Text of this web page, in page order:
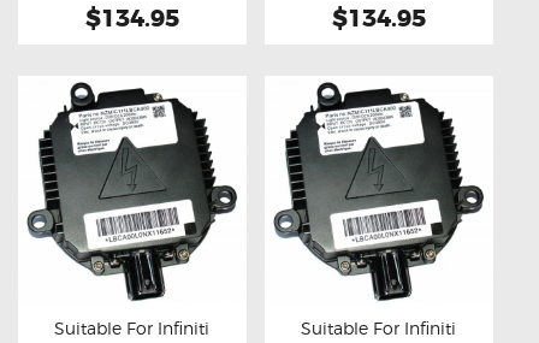
$134.95 $134.95
Suitable For Infiniti
Suitable For Infiniti